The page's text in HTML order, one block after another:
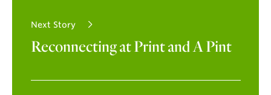
Next Story
Reconnecting at Print and A Pint